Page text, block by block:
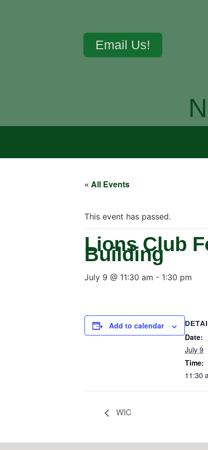
Email Us!
« All Events
This event has passed.
Lions Club
Building
July 9 @ 11:30 am - 1:30 pm
Add to calendar
Date:
July 9
Time:
11:30
WIC